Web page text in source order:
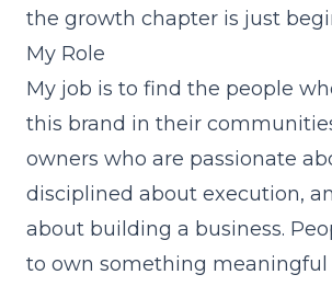
the growth chapter is just
My Role
My job is to find the people
this brand in their
owners who are passionate
disciplined about execution,
about building a business.
to own something